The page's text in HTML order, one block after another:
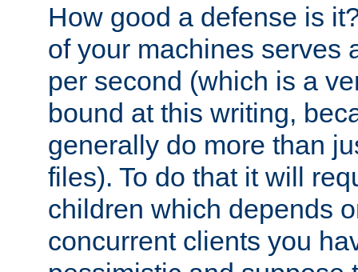
How good a defense is
of your machines serves
per second (which is a
bound at this writing,
generally do more than
files). To do that it will
children which depends
concurrent clients you